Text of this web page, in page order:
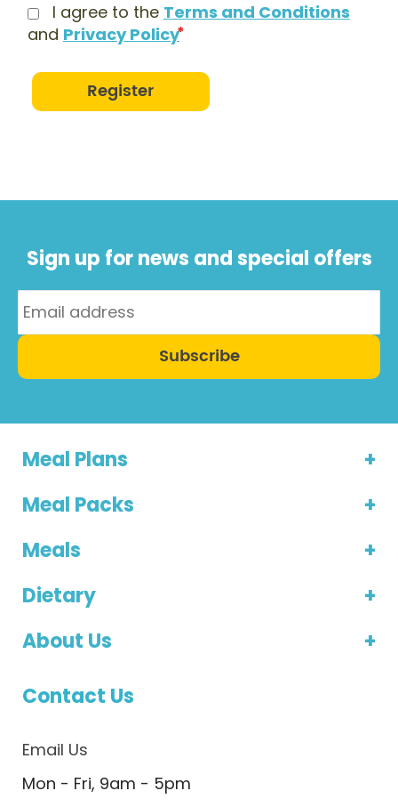
I agree to the Terms and Conditions
and Privacy Policy
Register
Sign up for news and special offers
Subscribe
Meal Plans
Meal Packs
Meals
Dietary
About Us
Contact Us
Email Us
Mon - Fri, 9am - 5pm